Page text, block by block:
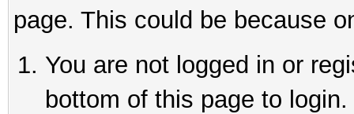
page. This could be because
You are not logged in or
bottom of this page to login.